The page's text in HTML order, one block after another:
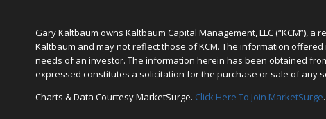
Gary Kaltbaum owns Kaltbaum Capital Management, LLC (“KCM”),
Kaltbaum and may not reflect those of KCM. The information
needs of an investor. The information herein has been obtained
expressed constitutes a solicitation for the purchase or sale of any
Charts & Data Courtesy MarketSurge. Click Here To Join MarketSurge.